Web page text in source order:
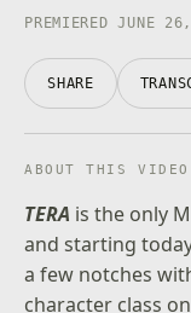
PREMIERED JUNE
SHARE
ABOUT THIS VIDEO
TERA is the only
and starting
a few notches
character class